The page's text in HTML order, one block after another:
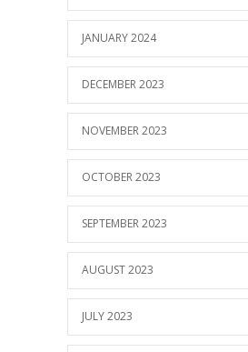
JANUARY 2024
DECEMBER 2023
NOVEMBER 2023
OCTOBER 2023
SEPTEMBER 2023
AUGUST 2023
JULY 2023